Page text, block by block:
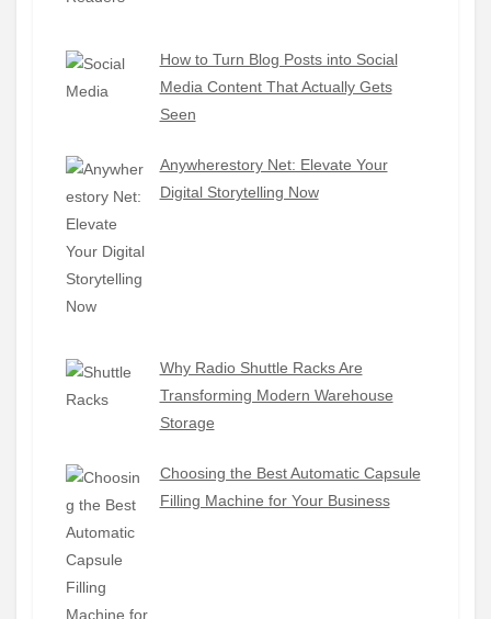
How to Turn Blog Posts into Social
Media Content That Actually Gets
Seen
Anywherestory Net: Elevate Your
Digital Storytelling Now
Why Radio Shuttle Racks Are
Transforming Modern Warehouse
Storage
Choosing the Best Automatic Capsule
Filling Machine for Your Business